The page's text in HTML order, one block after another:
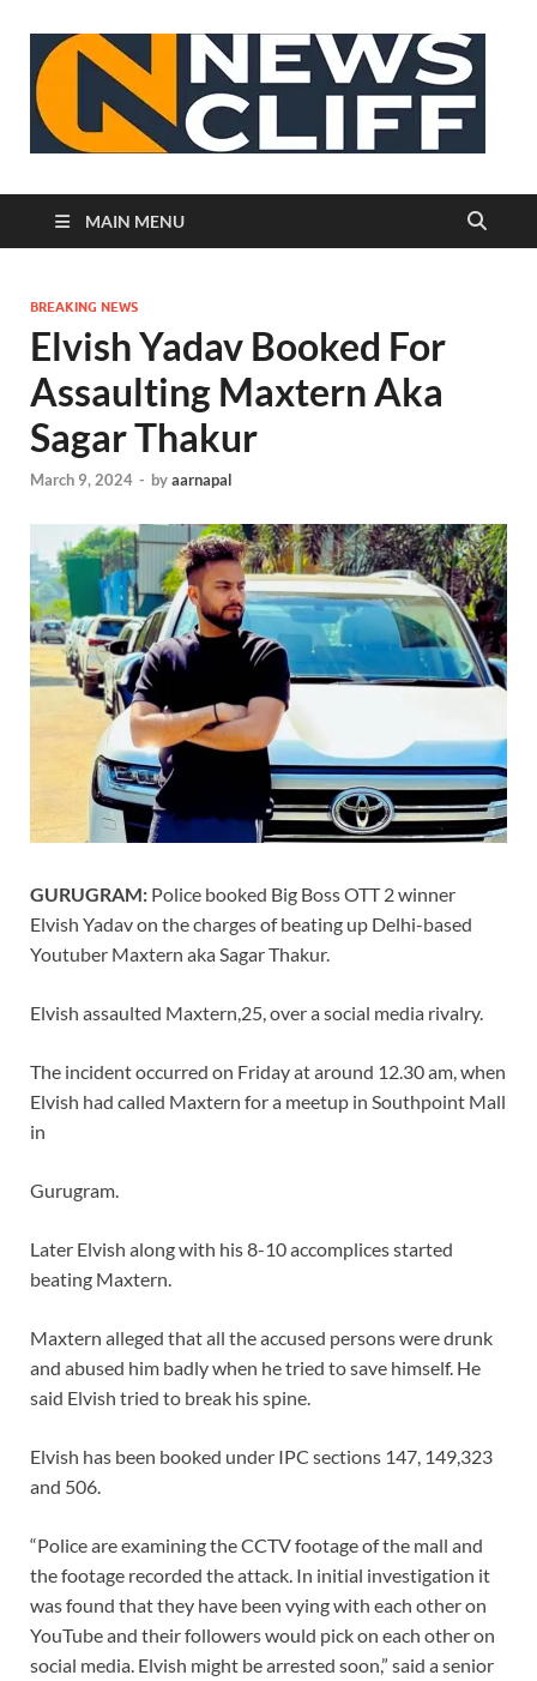
MAIN MENU
BREAKING NEWS
Elvish Yadav Booked For
Assaulting Maxtern Aka
Sagar Thakur
March 9, 2024 - byaarnapal
GURUGRAM: Police booked Big Boss OTT 2 winner
Elvish Yadav on the charges of beating up Delhi-based
Youtuber Maxtern aka Sagar Thakur.
Elvish assaulted Maxtern,25, over a social media rivalry.
The incident occurred on Friday at around 12.30 am, when
Elvish had called Maxtern for a meetup in Southpoint Mall
in
Gurugram.
Later Elvish along with his 8-10 accomplices started
beating Maxtern.
Maxtern alleged that all the accused persons were drunk
and abused him badly when he tried to save himself. He
said Elvish tried to break his spine.
Elvish has been booked under IPC sections 147, 149,323
and 506.
“Police are examining the CCTV footage of the mall and
the footage recorded the attack. In initial investigation it
was found that they have been vying with each other on
YouTube and their followers would pick on each other on
social media. Elvish might be arrested soon,” said a senior